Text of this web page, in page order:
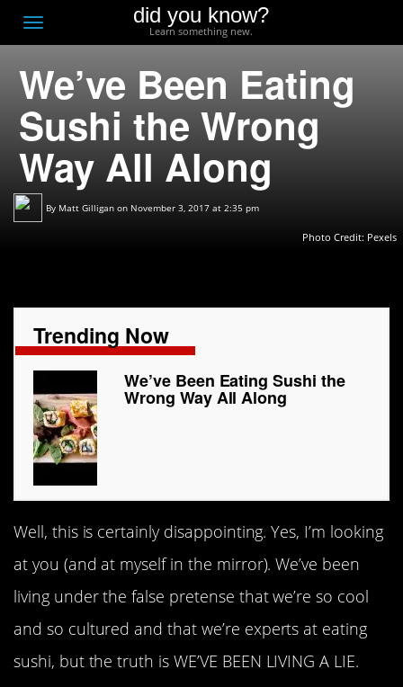
Toggle
navigation
did you know?
Learn something new.
We’ve Been Eating
Sushi the Wrong
Way All Along
By Matt Gilligan on November 3, 2017 at 2:35 pm
Photo Credit: Pexels
Trending Now
We’ve Been Eating Sushi the
Wrong Way All Along
Well, this is certainly disappointing. Yes, I’m looking
at you (and at myself in the mirror). We’ve been
living under the false pretense that we’re so cool
and so cultured and that we’re experts at eating
sushi, but the truth is WE’VE BEEN LIVING A LIE.